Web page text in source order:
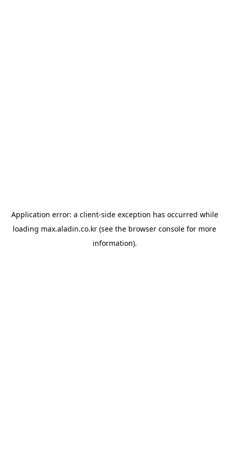
Application error: a client-side exception has occurred while
loading max.aladin.co.kr (see the browser console for more
information).